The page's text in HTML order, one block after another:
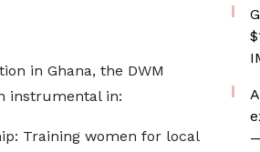
in Ghana, the DWM
instrumental in:
Training women for local